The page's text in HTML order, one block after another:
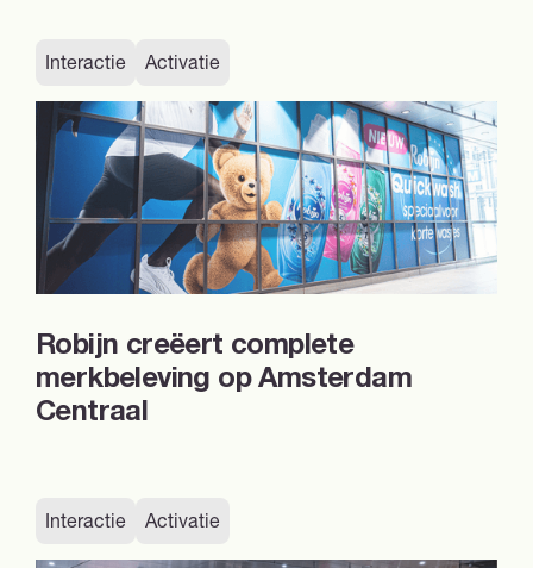
Interactie Activatie
Robijn creëert complete
merkbeleving op Amsterdam
Centraal
Interactie Activatie